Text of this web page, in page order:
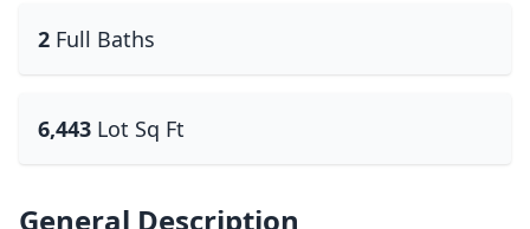
2 Full Baths
6,443 Lot Sq Ft
General Description